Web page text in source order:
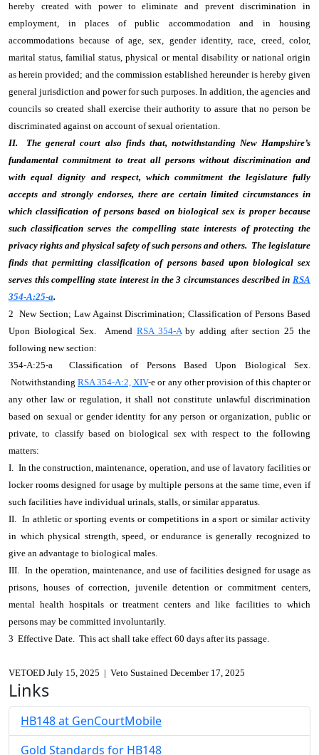
hereby created with power to eliminate and prevent discrimination in
employment, in places of public accommodation and in housing
accommodations because of age, sex, gender identity, race, creed, color,
marital status, familial status, physical or mental disability or national origin
as herein provided; and the commission established hereunder is hereby given
general jurisdiction and power for such purposes. In addition, the agencies and
councils so created shall exercise their authority to assure that no person be
discriminated against on account of sexual orientation.
II. The general court also finds that, notwithstanding New Hampshire’s
fundamental commitment to treat all persons without discrimination and
with equal dignity and respect, which commitment the legislature fully
accepts and strongly endorses, there are certain limited circumstances in
which classification of persons based on biological sex is proper because
such classification serves the compelling state interests of protecting the
privacy rights and physical safety of such persons and others. The legislature
finds that permitting classification of persons based upon biological sex
serves this compelling state interest in the 3 circumstances described in RSA
354-A:25-a.
2 New Section; Law Against Discrimination; Classification of Persons Based
Upon Biological Sex. Amend RSA 354-Aby adding after section 25 the
following new section:
354-A:25-a Classification of Persons Based Upon Biological Sex.
NotwithstandingRSA 354-A:2, XIV-e or any other provision of this chapter or
any other law or regulation, it shall not constitute unlawful discrimination
based on sexual or gender identity for any person or organization, public or
private, to classify based on biological sex with respect to the following
matters:
I. In the construction, maintenance, operation, and use of lavatory facilities or
locker rooms designed for usage by multiple persons at the same time, even if
such facilities have individual urinals, stalls, or similar apparatus.
II. In athletic or sporting events or competitions in a sport or similar activity
in which physical strength, speed, or endurance is generally recognized to
give an advantage to biological males.
III. In the operation, maintenance, and use of facilities designed for usage as
prisons, houses of correction, juvenile detention or commitment centers,
mental health hospitals or treatment centers and like facilities to which
persons may be committed involuntarily.
3 Effective Date. This act shall take effect 60 days after its passage.
VETOED July 15, 2025 | Veto Sustained December 17, 2025
Links
HB148 at GenCourtMobile
Gold Standards for HB148